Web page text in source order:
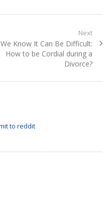
Next
Next
post:
We Know It Can Be Difficult:
How to be Cordial during a
Divorce?